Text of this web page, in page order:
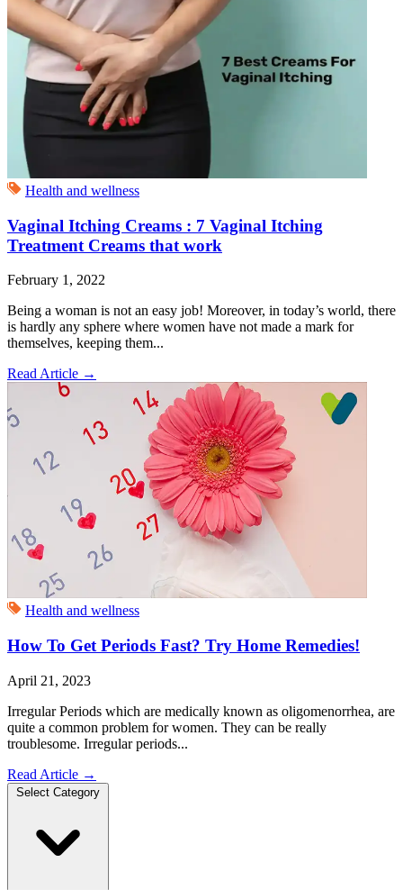
Health and wellness
Vaginal Itching Creams : 7 Vaginal Itching
Treatment Creams that work
February 1, 2022
Being a woman is not an easy job! Moreover, in today’s world, there
is hardly any sphere where women have not made a mark for
themselves, keeping them...
Read Article →
Health and wellness
How To Get Periods Fast? Try Home Remedies!
April 21, 2023
Irregular Periods which are medically known as oligomenorrhea, are
quite a common problem for women. They can be really
troublesome. Irregular periods...
Read Article →
Select Category